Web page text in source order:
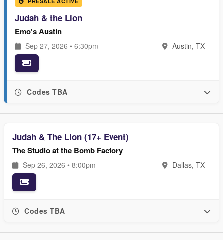
Judah & the Lion
Emo's Austin
Sep 27, 2026 • 6:30pm Austin, TX
Codes TBA
Judah & The Lion (17+ Event)
The Studio at the Bomb Factory
Sep 26, 2026 • 8:00pm Dallas, TX
Codes TBA